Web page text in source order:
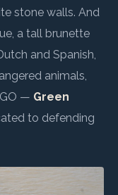
stone walls. And
a tall brunette
and Spanish,
animals,
— Green
to defending